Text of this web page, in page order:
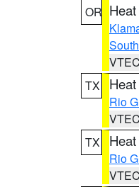
OR
TX
Rio
TX
Rio